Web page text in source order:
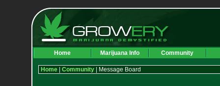
Home Marijuana Info Community
Home| Community| Message Board